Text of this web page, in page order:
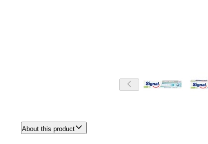
About this product